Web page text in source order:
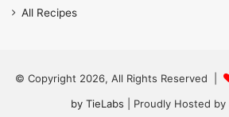
All Recipes
© Copyright 2026, All Rights Reserved |
by TieLabs | Proudly Hosted by